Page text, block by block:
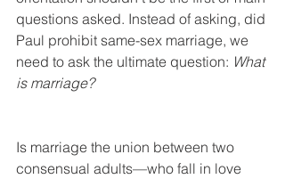
questions asked. Instead of asking, did
Paul prohibit same-sex marriage, we
need to ask the ultimate question: What
is marriage?
Is marriage the union between two
consensual adults—who fall in love